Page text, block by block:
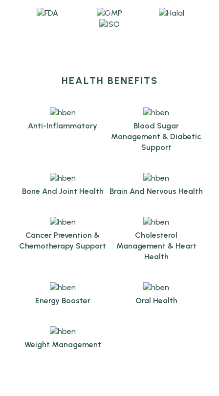
HEALTH BENEFITS
Anti-Inflammatory
Blood Sugar
Management & Diabetic
Support
Bone And Joint Health Brain And Nervous Health
Cancer Prevention &
Chemotherapy Support
Cholesterol
Management & Heart
Health
Energy Booster Oral Health
Weight Management